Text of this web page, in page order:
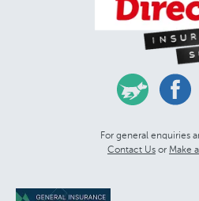
For general enquiries
Contact Us or Make